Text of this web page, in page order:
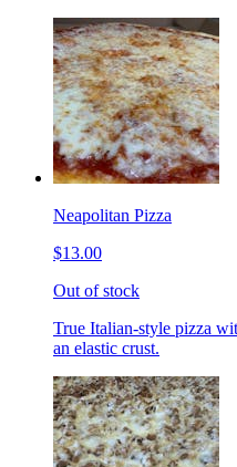
Neapolitan Pizza
$13.00
Out of stock
True Italian-style pizza
an elastic crust.